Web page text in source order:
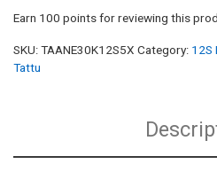
Earn 100 points for reviewing this
SKU:TAANE30K12S5X Category: 12S
Tattu